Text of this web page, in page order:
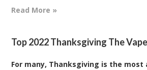
Read More »
Top 2022 Thanksgiving The
For many, Thanksgiving is the